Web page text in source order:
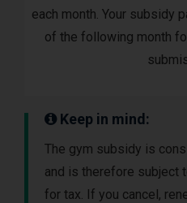
each month. Your subsidy
of the following month
Keep in mind:
The gym subsidy is
and is therefore subject
for tax. If you cancel,